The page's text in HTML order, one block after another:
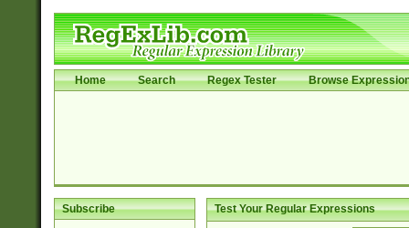
Home Search Regex Tester Browse
Subscribe Test Your Regular Expressions